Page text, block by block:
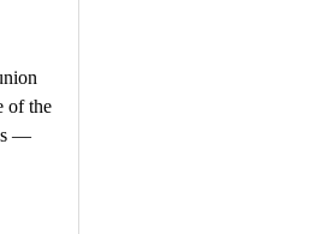
of the
—